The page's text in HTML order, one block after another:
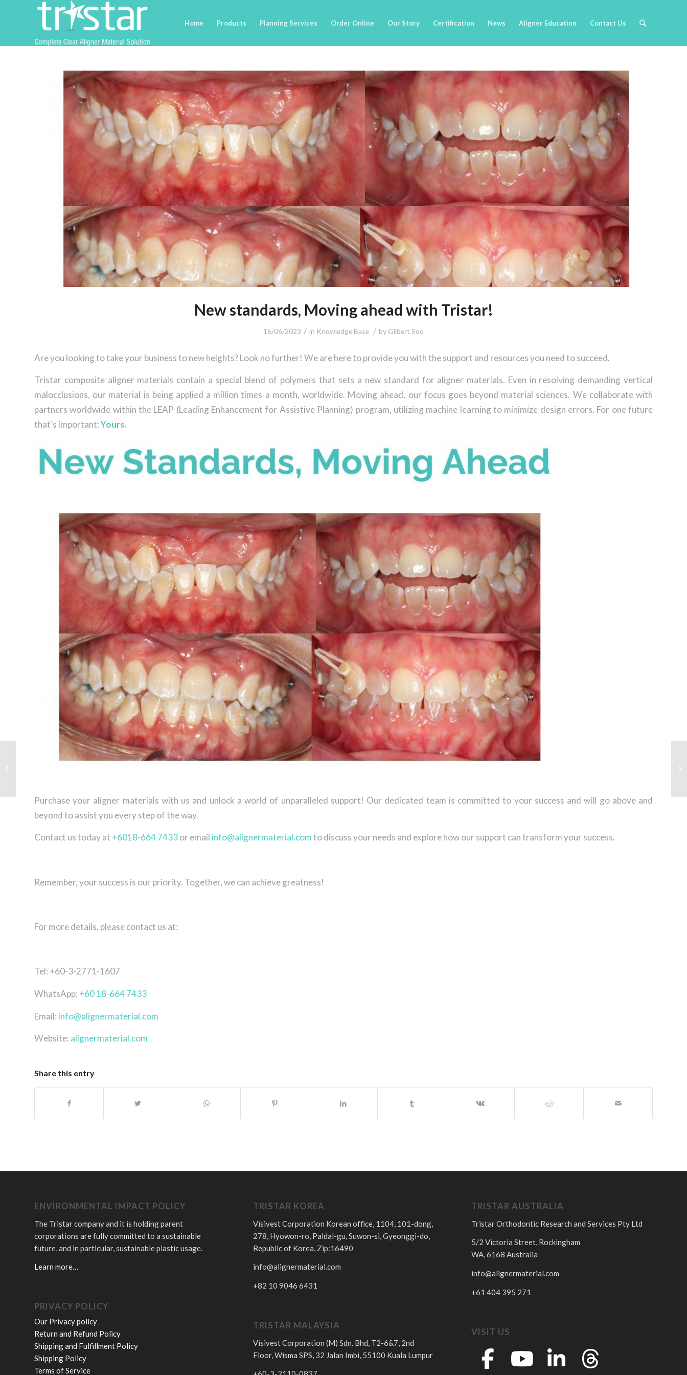
Home Products Planning Services Order Online Our Story Certification News Aligner Education Contact Us
New standards, Moving ahead with Tristar!
16/06/2023 / in Knowledge Base / by Gilbert Soo
Are you looking to take your business to new heights? Look no further! We are here to provide you with the support and resources you need to succeed.
Tristar composite aligner materials contain a special blend of polymers that sets a new standard for aligner materials. Even in resolving demanding vertical
malocclusions, our material is being applied a million times a month, worldwide. Moving ahead, our focus goes beyond material sciences. We collaborate with
partners worldwide within the LEAP (Leading Enhancement for Assistive Planning) program, utilizing machine learning to minimize design errors. For one future
that’s important:Yours.
Purchase your aligner materials with us and unlock a world of unparalleled support! Our dedicated team is committed to your success and will go above and
beyond to assist you every step of the way.
Contact us today at +6018-664 7433or email info@alignermaterial.comto discuss your needs and explore how our support can transform your success.
Remember, your success is our priority. Together, we can achieve greatness!
For more details, please contact us at:
Tel: +60-3-2771-1607
WhatsApp: +60 18-664 7433
Email: info@alignermaterial.com
Website: alignermaterial.com
Share this entry
ENVIRONMENTAL IMPACT POLICY
The Tristar company and it is holding parent
corporations are fully committed to a sustainable
future, and in particular, sustainable plastic usage.
Learn more…
PRIVACY POLICY
Our Privacy policy
Return and Refund Policy
Shipping and Fulfillment Policy
Shipping Policy
Terms of Service
TRISTAR KOREA
Visivest Corporation Korean office, 1104, 101-dong,
278, Hyowon-ro, Paldal-gu, Suwon-si, Gyeonggi-do,
Republic of Korea, Zip:16490
info@alignermaterial.com
+82 10 9046 6431
TRISTAR MALAYSIA
Visivest Corporation (M) Sdn. Bhd, T2-6&7, 2nd
Floor, Wisma SPS, 32 Jalan Imbi, 55100 Kuala Lumpur
TRISTAR AUSTRALIA
Tristar Orthodontic Research and Services Pty Ltd
5/2 Victoria Street, Rockingham
WA, 6168 Australia
info@alignermaterial.com
+61 404 395 271
VISIT US
Tristar attended IDS